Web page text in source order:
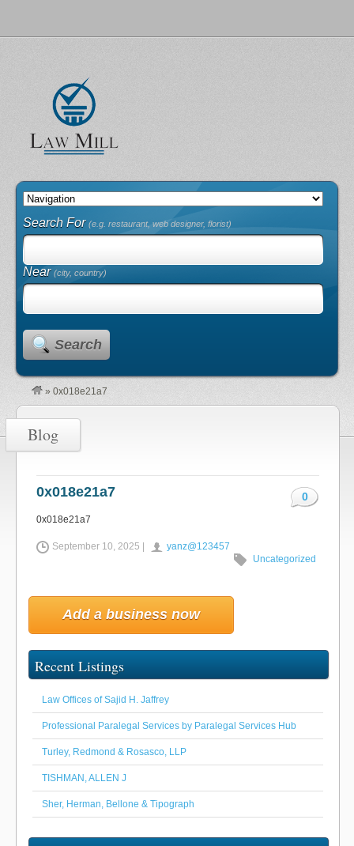
Search For(e.g. restaurant, web designer, florist)
Near(city, country)
Search
» 0x018e21a7
Blog
0x018e21a7 0
0x018e21a7
September 10, 2025 |
yanz@123457
Uncategorized
Add a business now
Recent Listings
Law Offices of Sajid H. Jaffrey
Professional Paralegal Services by Paralegal Services Hub
Turley, Redmond & Rosasco, LLP
TISHMAN, ALLEN J
Sher, Herman, Bellone & Tipograph